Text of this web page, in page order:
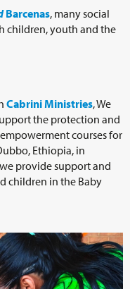
Barcenas, many social
children, youth and the
Cabrini Ministries, We
the protection and
courses for
Ethiopia, in
provide support and
children in the Baby